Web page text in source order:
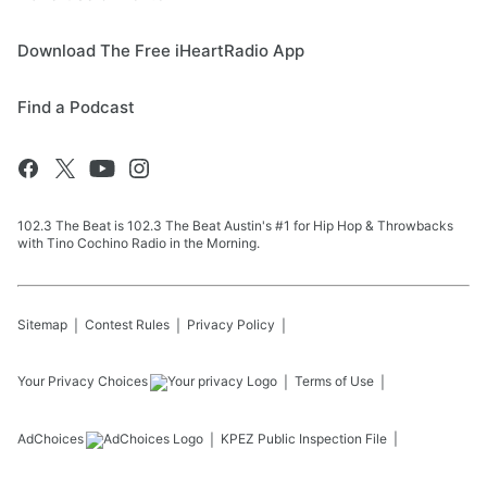
Download The Free iHeartRadio App
Find a Podcast
102.3 The Beat is 102.3 The Beat Austin's #1 for Hip Hop & Throwbacks
with Tino Cochino Radio in the Morning.
Sitemap Contest Rules Privacy Policy
Your Privacy Choices Terms of Use
AdChoices KPEZ Public Inspection File